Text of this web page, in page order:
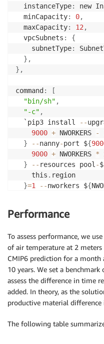
  instanceType
: new
  minCapacity
: 0,
  maxCapacity
: 12 ,
  vpcSubnets
:
{
    subnetType
:
} ,
} ,
command:
[
"bin/sh" ,
"-c" ,
  `pip3 install
- -
9000 + NWORKERS -
}
- -nanny-port ${
9000 + NWORKERS *
}
- - resources pool -$
    this
. region
}=1 - -nworkers ${
Performance
To assess performance, we
of air temperature at 2
CMIP6 prediction for a month
10 years. We set a
assess the difference in time
added. In theory, as the
productive material
The following table